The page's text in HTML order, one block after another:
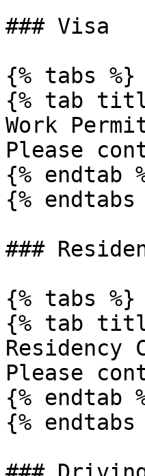
### Visa
{% tabs %}
{% tab
Work
Please
{% endtab
{% endtabs
###
{% tabs %}
{% tab
Residency
Please
{% endtab
{% endtabs